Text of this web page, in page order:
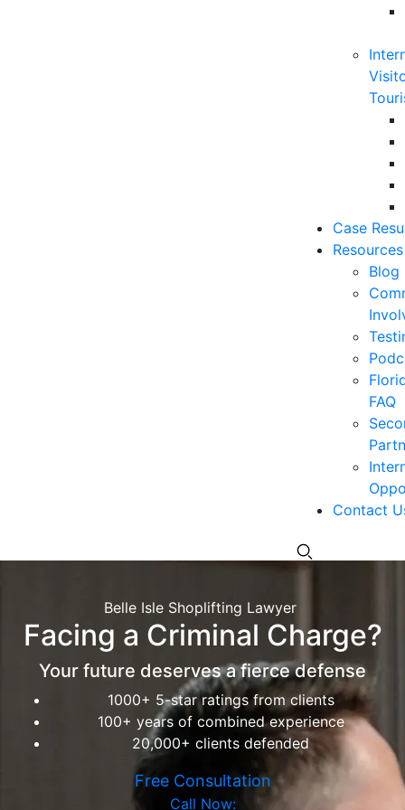
Case
Resources
Blog
FAQ
Contact
Belle Isle Shoplifting Lawyer
Facing a Criminal Charge?
Your future deserves a fierce defense
1000+ 5-star ratings from clients
100+ years of combined experience
20,000+ clients defended
Free Consultation
Call Now: